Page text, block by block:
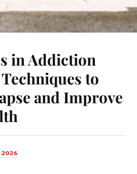
in Addiction
to
and Improve
2026